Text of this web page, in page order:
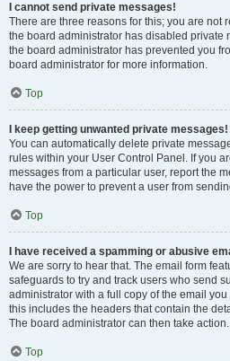
I cannot send private messages!
There are three reasons for this; you are not
the board administrator has disabled private
the board administrator has prevented you
board administrator for more information.
Top
I keep getting unwanted private messages!
You can automatically delete private
rules within your User Control Panel. If you
messages from a particular user, report the
have the power to prevent a user from
Top
I have received a spamming or abusive
We are sorry to hear that. The email form
safeguards to try and track users who send
administrator with a full copy of the email
this includes the headers that contain the
The board administrator can then take action.
Top